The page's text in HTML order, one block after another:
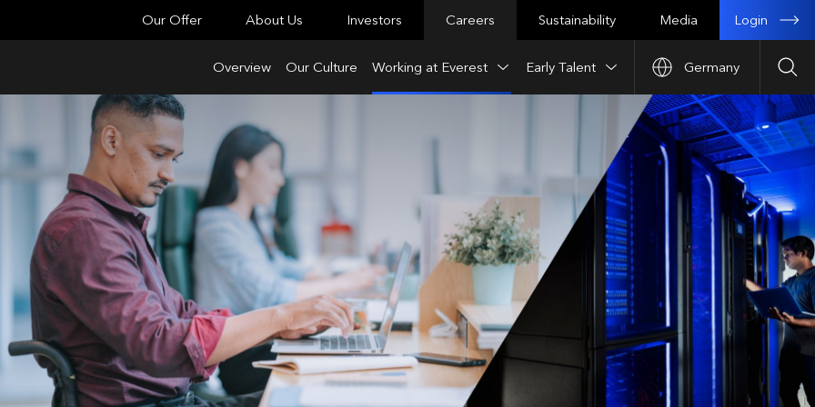
Germany
Our Offer About Us Investors Careers
Overview Our Culture Working at Everest Early Talent
Sustainability Media Login